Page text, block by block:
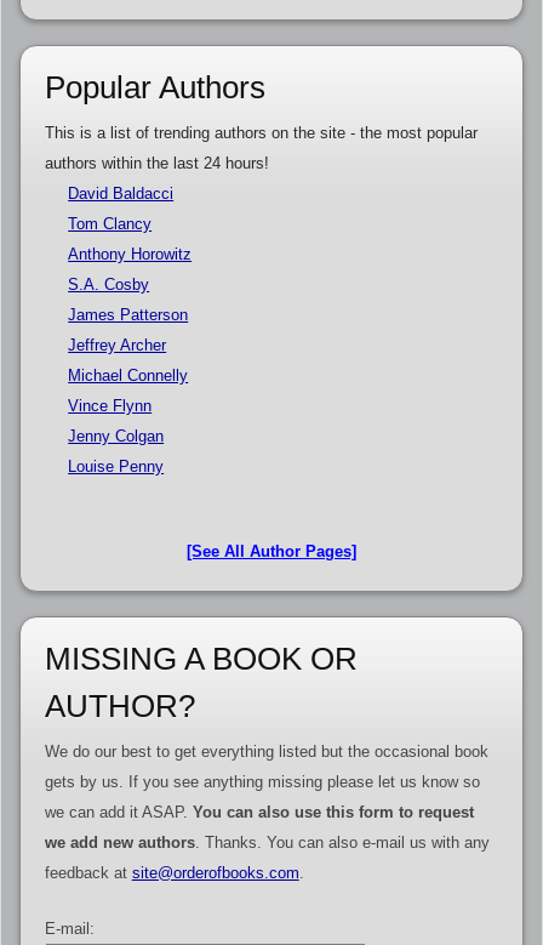
Popular Authors
This is a list of trending authors on the site - the most popular
authors within the last 24 hours!
David Baldacci
Tom Clancy
Anthony Horowitz
S.A. Cosby
James Patterson
Jeffrey Archer
Michael Connelly
Vince Flynn
Jenny Colgan
Louise Penny
[See All Author Pages]
MISSING A BOOK OR
AUTHOR?
We do our best to get everything listed but the occasional book
gets by us. If you see anything missing please let us know so
we can add it ASAP. You can also use this form to request
we add new authors. Thanks. You can also e-mail us with any
feedback at site@orderofbooks.com
E-mail: